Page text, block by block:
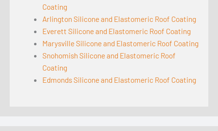
Coating
Arlington Silicone and Elastomeric Roof Coating
Everett Silicone and Elastomeric Roof Coating
Marysville Silicone and Elastomeric Roof Coating
Snohomish Silicone and Elastomeric Roof
Coating
Edmonds Silicone and Elastomeric Roof Coating